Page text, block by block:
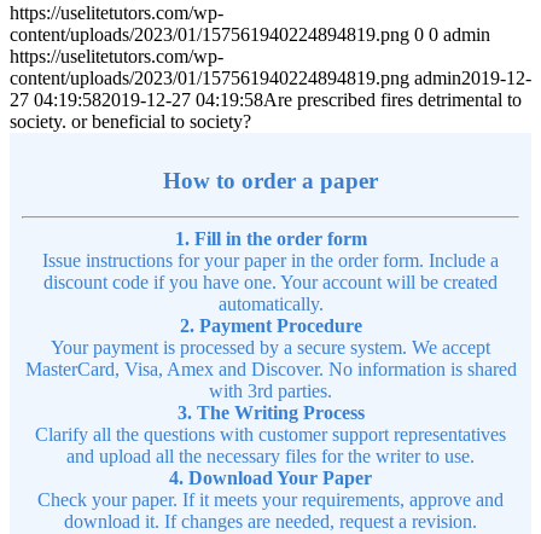
https://uselitetutors.com/wp-
content/uploads/2023/01/157561940224894819.png 0 0 admin
https://uselitetutors.com/wp-
content/uploads/2023/01/157561940224894819.png admin2019-12-
27 04:19:582019-12-27 04:19:58Are prescribed fires detrimental to
society. or beneficial to society?
How to order a paper
1. Fill in the order form
Issue instructions for your paper in the order form. Include a
discount code if you have one. Your account will be created
automatically.
2. Payment Procedure
Your payment is processed by a secure system. We accept
MasterCard, Visa, Amex and Discover. No information is shared
with 3rd parties.
3. The Writing Process
Clarify all the questions with customer support representatives
and upload all the necessary files for the writer to use.
4. Download Your Paper
Check your paper. If it meets your requirements, approve and
download it. If changes are needed, request a revision.